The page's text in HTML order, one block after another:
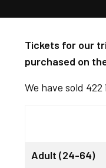
Tickets for our
purchased on
We have sold
Adult (24-64)